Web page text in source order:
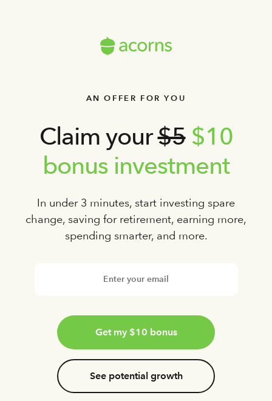
AN OFFER FOR YOU
Claim your$5 $10
bonus investment
In under 3 minutes, start investing spare
change, saving for retirement, earning more,
spending smarter, and more.
Get my $10 bonus
See potential growth